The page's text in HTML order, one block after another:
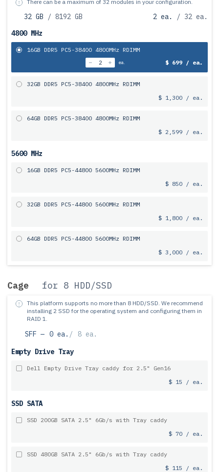
There can be a maximum of 32 modules in your configuration.
32 GB / 8192 GB 2 ea.
/ 32 ea.
4800 MHz
16GB DDR5 PC5-38400 4800MHz RDIMM
ea. $ 699 / ea.
32GB DDR5 PC5-38400 4800MHz RDIMM
$ 1,300 / ea.
64GB DDR5 PC5-38400 4800MHz RDIMM
$ 2,599 / ea.
5600 MHz
16GB DDR5 PC5-44800 5600MHz RDIMM
$ 850 / ea.
32GB DDR5 PC5-44800 5600MHz RDIMM
$ 1,800 / ea.
64GB DDR5 PC5-44800 5600MHz RDIMM
$ 3,000 / ea.
Cage for 8 HDD/SSD
This platform supports no more than 8 HDD/SSD. We recommend
installing 2 SSD for the operating system and configuring them in
RAID 1.
SFF — 0 ea. /
8 ea.
Empty Drive Tray
Dell Empty Drive Tray caddy for 2.5" Gen16
$ 15 / ea.
SSD SATA
SSD 200GB SATA 2.5" 6Gb/s with Tray caddy
$ 70 / ea.
SSD 480GB SATA 2.5" 6Gb/s with Tray caddy
$ 115 / ea.